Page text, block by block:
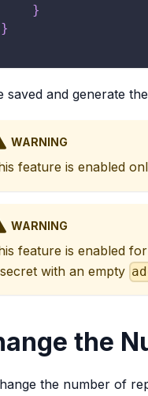
}
}
saved and generate
WARNING
feature is enabled
WARNING
feature is enabled
with an empty
the
the number of